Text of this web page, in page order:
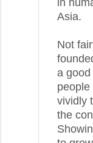
in
Asia.
Not
a
vividly
the